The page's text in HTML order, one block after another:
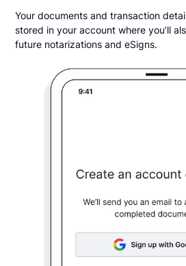
Your documents and transaction
stored in your account where you’ll
future notarizations and eSigns.